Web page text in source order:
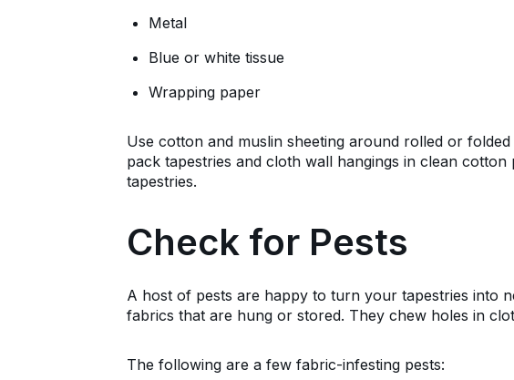
Metal
Blue or white tissue
Wrapping paper
Use cotton and muslin sheeting around rolled or
pack tapestries and cloth wall hangings in clean
tapestries.
Check for Pests
A host of pests are happy to turn your tapestries into
fabrics that are hung or stored. They chew holes in
The following are a few fabric-infesting pests: